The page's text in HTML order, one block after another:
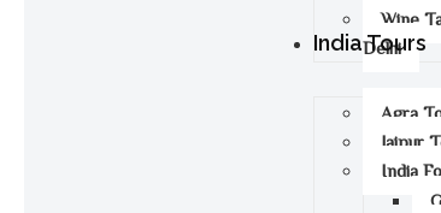
Wine
Delhi
India Tours
Agra
Jaipur
India